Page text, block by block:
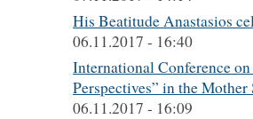
His Beatitude Anastasios
06.11.2017 - 16:40
International Conference
Perspectives” in the Mother
06.11.2017 - 16:09